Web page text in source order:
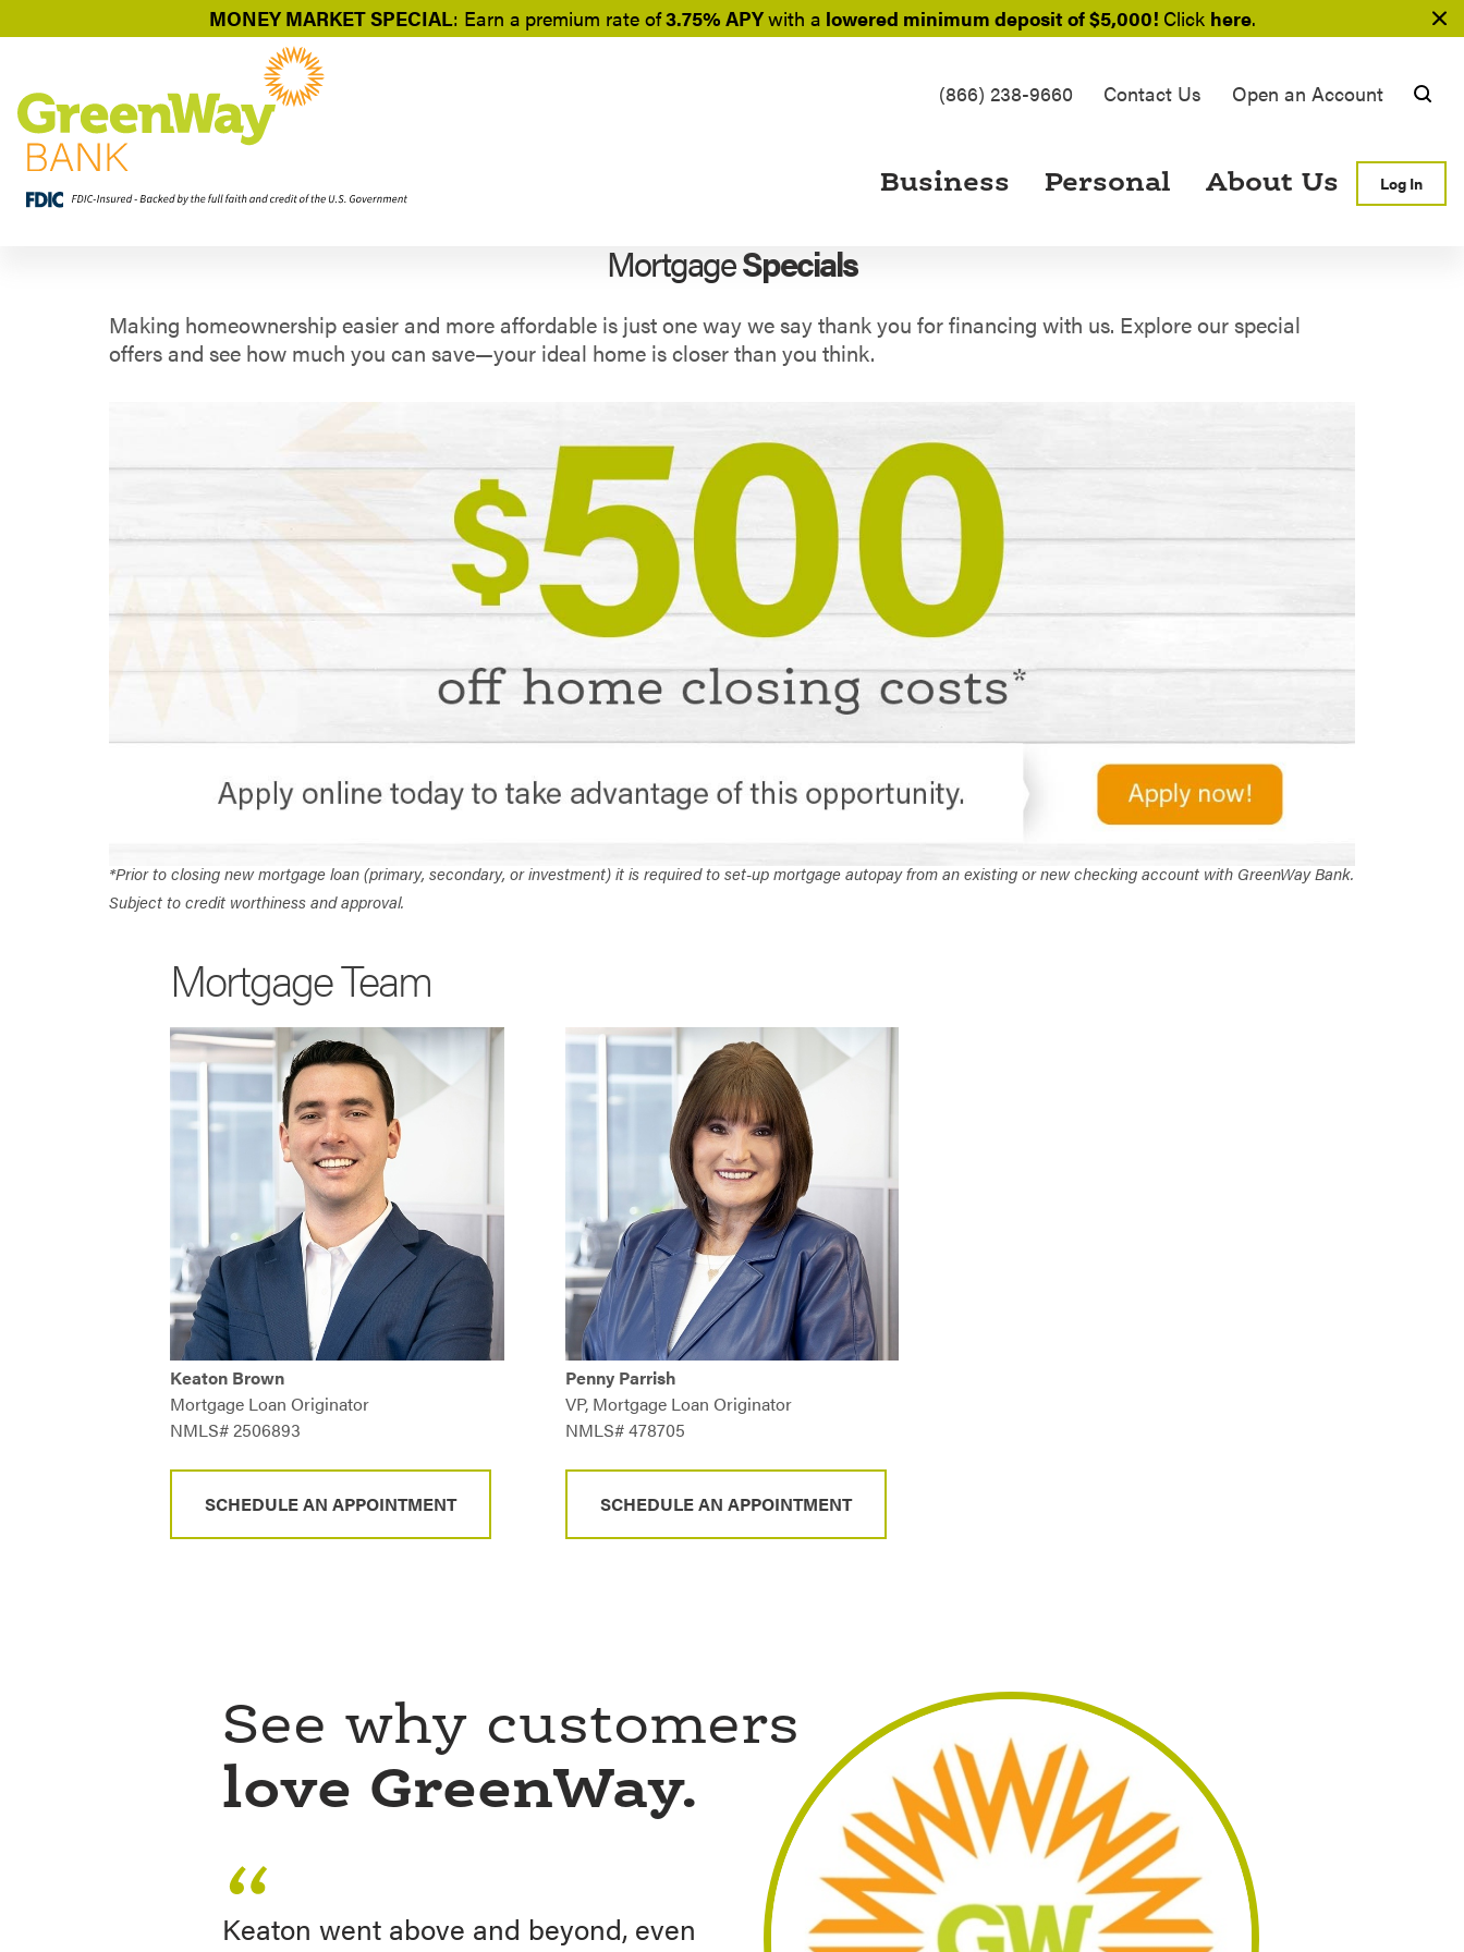
MONEY MARKET SPECIAL: Earn a premium rate of3.75% APYwith a lowered minimum deposit of $5,000! Click here.
(866) 238-9660 Contact Us Open an Account
Business Personal About Us Log In
MortgageSpecials
Making homeownership easier and more affordable is just one way we say thank you for financing with us. Explore our special
offers and see how much you can save—your ideal home is closer than you think.
*Prior to closing new mortgage loan (primary, secondary, or investment) it is required to set-up mortgage autopay from an existing or new checking account with GreenWay Bank.
Subject to credit worthiness and approval.
Mortgage Team
Keaton Brown
Mortgage Loan Originator
NMLS# 2506893
SCHEDULE AN APPOINTMENT
Penny Parrish
VP, Mortgage Loan Originator
NMLS# 478705
SCHEDULE AN APPOINTMENT
See why customers
love GreenWay.
Keaton went above and beyond, even
My wife and I financed our home build
Keaton helped me with guidance to
Keaton, your friendly neighborhood Loan